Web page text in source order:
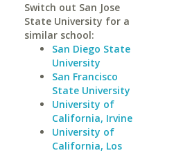
Switch out San Jose
State University for a
similar school:
San Diego State
University
San Francisco
State University
University of
California, Irvine
University of
California, Los